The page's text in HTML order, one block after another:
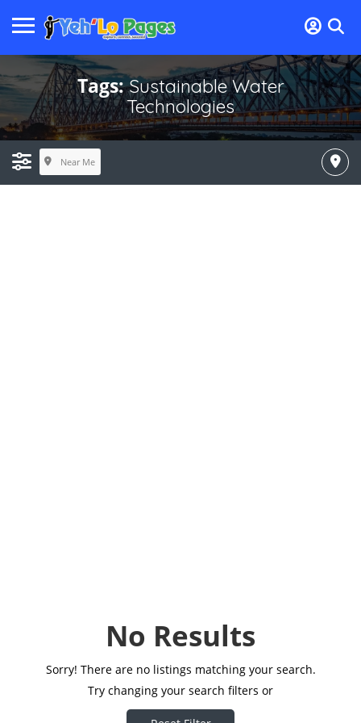
Tags:Sustainable Water
Technologies
Near Me
No Results
Sorry! There are no listings matching your search.
Try changing your search filters or